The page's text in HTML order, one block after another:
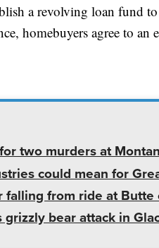
a revolving loan fund
homebuyers agree to
two murders at
could mean for
falling from ride at Butte
bear attack in